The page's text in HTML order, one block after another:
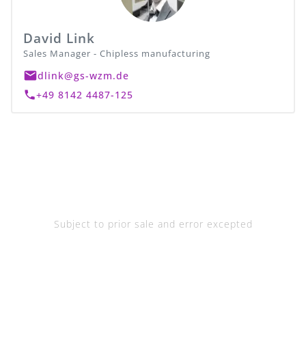
David Link
Sales Manager - Chipless manufacturing
dlink@gs-wzm.de
+49 8142 4487-125
Subject to prior sale and error excepted